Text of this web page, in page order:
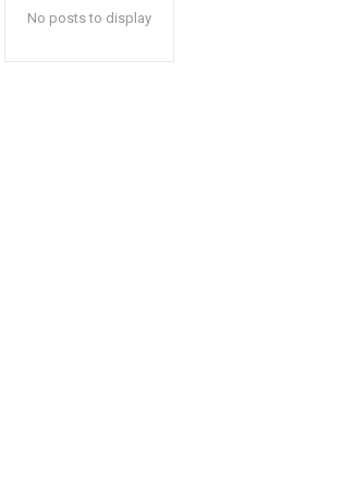
No posts to display